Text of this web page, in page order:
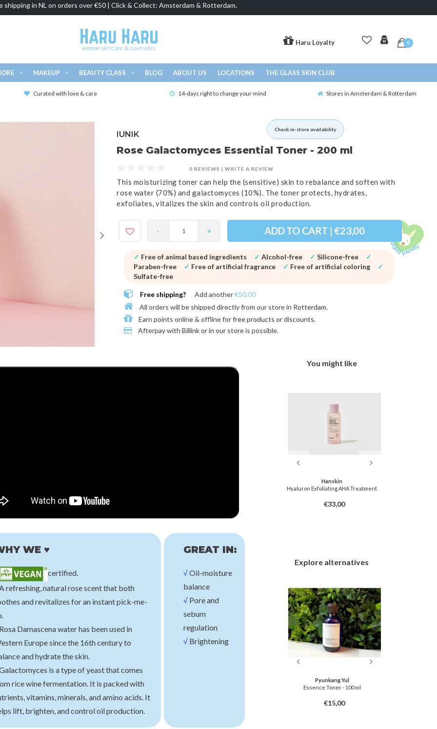
shipping in NL on orders over €50 | Click & Collect: Amsterdam & Rotterdam.
Haru Loyalty 0
MAKEUP BEAUTY CLASS BLOG ABOUT US LOCATIONS THE GLASS SKIN CLUB
Curated with love & care 14-days right to change your mind Stores in Amsterdam & Rotterdam
Check in-store availability
IUNIK
Rose Galactomyces Essential Toner - 200 ml
0 REVIEWS | WRITE A REVIEW
This moisturizing toner can help the (sensitive) skin to rebalance and soften with
rose water (70%) and galactomyces (10%). The toner protects, hydrates,
exfoliates, vitalizes the skin and controls oil production.
- + ADD TO CART | €23,00
✓ Free of animal based ingredients ✓ Alcohol-free ✓ Silicone-free
✓
Paraben-free
✓ Free of artificial fragrance ✓ Free of artificial coloring
✓
Sulfate-free
Free shipping? Add another€50,00
All orders will be shipped directly from our store in Rotterdam.
Earn points online & offline forfree products or discounts.
Afterpay with Billink or in our storeis possible.
WE ♥
certified.
refreshing, natural rose scent that both
and revitalizes for an instant pick-me-
Damascena water has been used in
Europe since the 16th century to
and hydrate the skin.
is a type of yeast that comes
rice wine fermentation. It is packed with
vitamins, minerals, and amino acids. It
lift, brighten, and control oil production.
GREAT IN:
√Oil-moisture
balance
√Pore and
sebum
regulation
√Brightening
You might like
€18,00
Hanskin
Hyaluron Exfoliating AHA Treatment
€33,00
Explore alternatives
Toner
Freshly Juiced Vitamin Essence Toner
€21,00
Pyunkang Yul
Essence Toner - 100 ml
€15,00